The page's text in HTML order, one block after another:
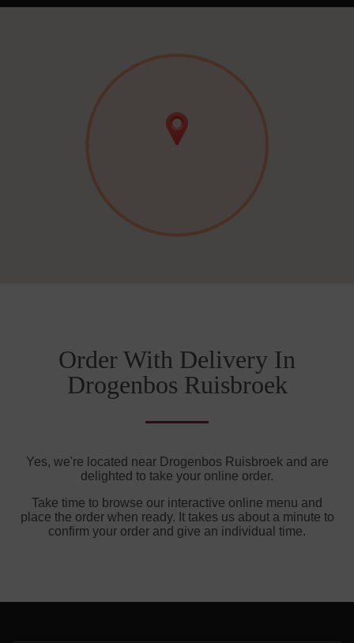
Order With Delivery In
Drogenbos Ruisbroek
Yes, we're located near Drogenbos Ruisbroek and are
delighted to take your online order.
Take time to browse our interactive online menu and
place the order when ready. It takes us about a minute to
confirm your order and give an individual time.